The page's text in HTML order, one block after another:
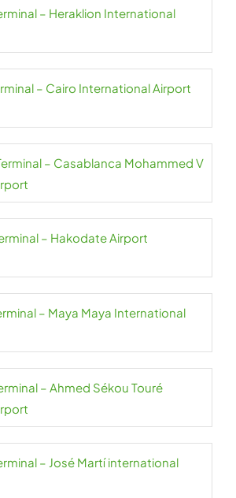
– Heraklion International
– Cairo International Airport
– Casablanca Mohammed V
– Hakodate Airport
– Maya Maya International
– Ahmed Sékou Touré
– José Martí international